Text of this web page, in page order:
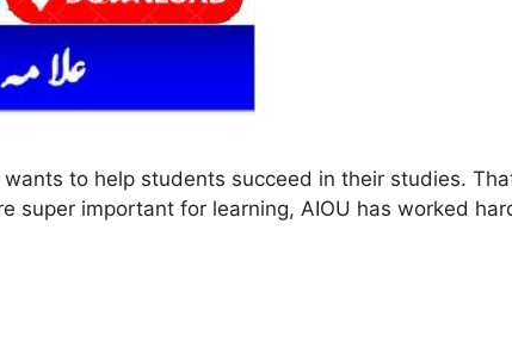
to help students succeed in their studies.
super important for learning, AIOU has worked